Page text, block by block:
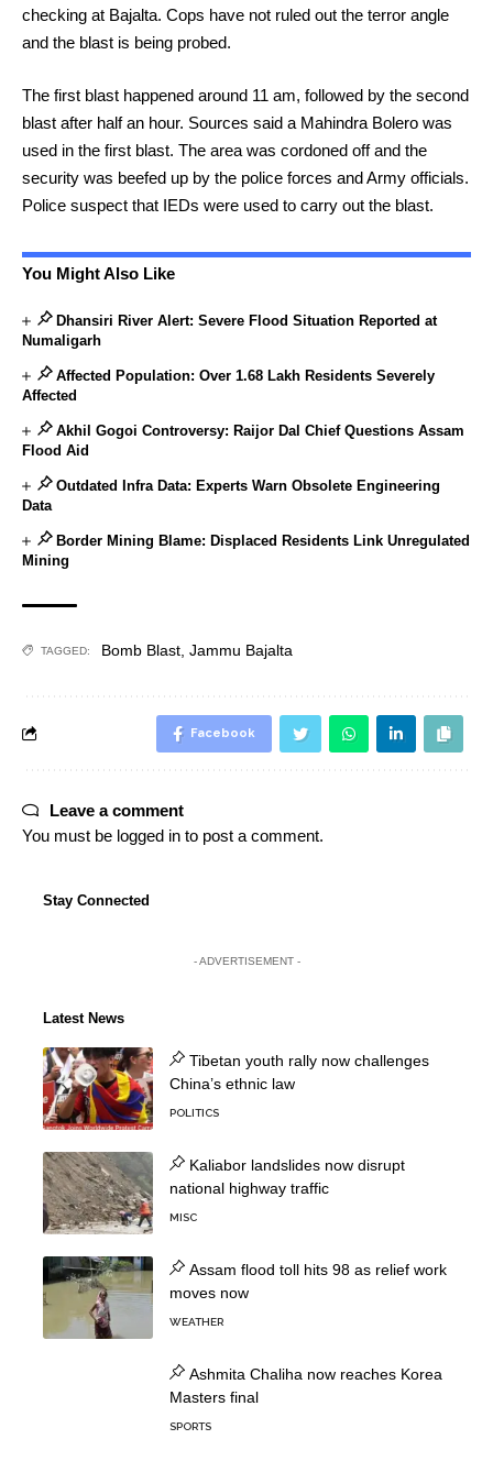
checking at Bajalta. Cops have not ruled out the terror angle
and the blast is being probed.
The first blast happened around 11 am, followed by the second
blast after half an hour. Sources said a Mahindra Bolero was
used in the first blast. The area was cordoned off and the
security was beefed up by the police forces and Army officials.
Police suspect that IEDs were used to carry out the blast.
You Might Also Like
Dhansiri River Alert: Severe Flood Situation Reported at
Numaligarh
Affected Population: Over 1.68 Lakh Residents Severely
Affected
Akhil Gogoi Controversy: Raijor Dal Chief Questions Assam
Flood Aid
Outdated Infra Data: Experts Warn Obsolete Engineering
Data
Border Mining Blame: Displaced Residents Link Unregulated
Mining
TAGGED: Bomb Blast Jammu Bajalta
Facebook
Leave a comment
You must be logged in to post a comment.
Stay Connected
- ADVERTISEMENT -
Latest News
Tibetan youth rally now challenges
China’s ethnic law
POLITICS
Kaliabor landslides now disrupt
national highway traffic
MISC
Assam flood toll hits 98 as relief work
moves now
WEATHER
Ashmita Chaliha now reaches Korea
Masters final
SPORTS